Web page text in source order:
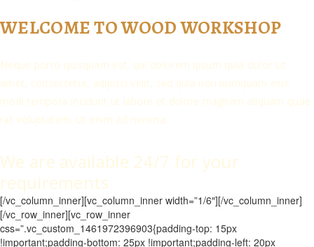
WELCOME TO WOOD WORKSHOP
Neque porro quisquam est, qui dolorem ipsum quia dolor sit
amet, consectetur, adipisci velit, sed quia non numquam eius
modi tempora incidunt ut labore et dolore magnam aliquam quae
rat voluptatem. Ut enim ad minima.
We are available 24/7 for your
requirements
[/vc_column_inner][vc_column_inner width=”1/6″][/vc_column_inner]
[/vc_row_inner][vc_row_inner
css=”.vc_custom_1461972396903{padding-top: 15px
!important;padding-bottom: 25px !important;padding-left: 20px